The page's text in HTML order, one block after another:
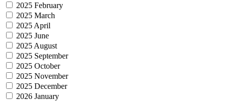
2025 February
2025 March
2025 April
2025 June
2025 August
2025 September
2025 October
2025 November
2025 December
2026 January